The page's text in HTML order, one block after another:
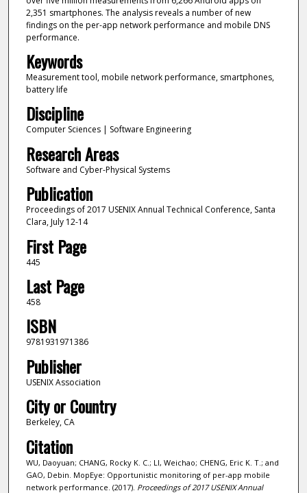
2,351 smartphones. The analysis reveals a number of new
findings on the per-app network performance and mobile DNS
performance.
Keywords
Measurement tool, mobile network performance, smartphones,
battery life
Discipline
Computer Sciences | Software Engineering
Research Areas
Software and Cyber-Physical Systems
Publication
Proceedings of 2017 USENIX Annual Technical Conference, Santa
Clara, July 12-14
First Page
445
Last Page
458
ISBN
9781931971386
Publisher
USENIX Association
City or Country
Berkeley, CA
Citation
WU, Daoyuan; CHANG, Rocky K. C.; LI, Weichao; CHENG, Eric K. T.; and
GAO, Debin. MopEye: Opportunistic monitoring of per-app mobile
network performance. (2017). Proceedings of 2017 USENIX Annual